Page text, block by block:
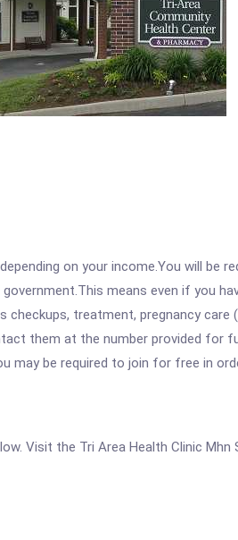
on your income.You will be
means even if you
treatment, pregnancy care
them at the number provided for
may be required to join for free in
Visit the Tri Area Health Clinic